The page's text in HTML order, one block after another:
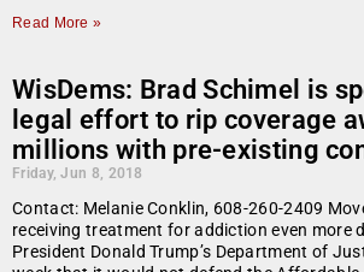
Read More »
WisDems: Brad Schimel is
legal effort to rip coverage
millions with pre-existing
Friday, Jun 8, 2018
Contact: Melanie Conklin, 608-260-2409
receiving treatment for addiction even more
President Donald Trump’s Department of